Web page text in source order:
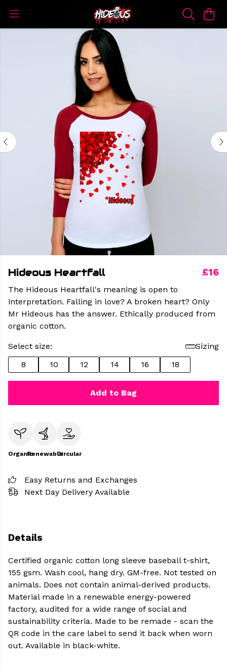
Hideous Heartfall £16
The Hideous Heartfall's meaning is open to
interpretation. Falling in love? A broken heart? Only
Mr Hideous has the answer. Ethically produced from
organic cotton.
Select size:
Sizing
8
10 12 14 16 18
Add to Bag
OrganicRenewableCircular
Easy Returns and Exchanges
Next Day Delivery Available
Details
Certified organic cotton long sleeve baseball t-shirt,
155 gsm. Wash cool, hang dry. GM-free. Not tested on
animals. Does not contain animal-derived products.
Material made in a renewable energy-powered
factory, audited for a wide range of social and
sustainability criteria. Made to be remade - scan the
QR code in the care label to send it back when worn
out. Available in black-white.